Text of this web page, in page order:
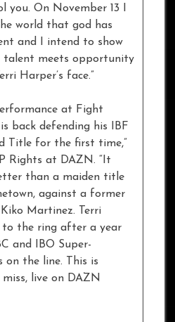
On November 13 I
world that god has
and I intend to show
talent meets opportunity
Harper’s face.”
at Fight
back defending his IBF
Title for the first time,”
Rights at DAZN. “It
than a maiden title
against a former
Martinez. Terri
to the ring after a year
and IBO Super-
on the line. This is
live on DAZN